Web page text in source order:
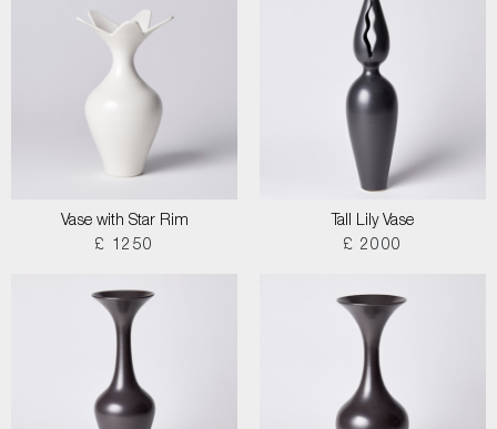
Vase with Star Rim
£ 1250
Tall Lily Vase
£ 2000